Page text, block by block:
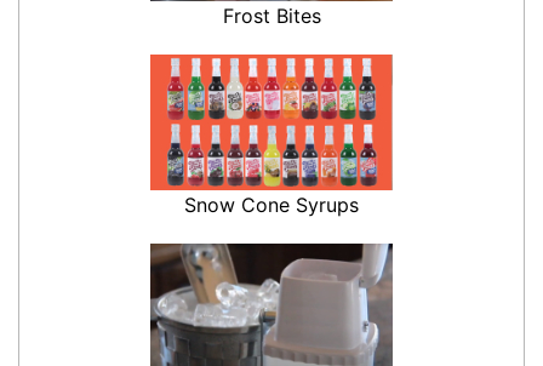
Frost Bites
Snow Cone Syrups